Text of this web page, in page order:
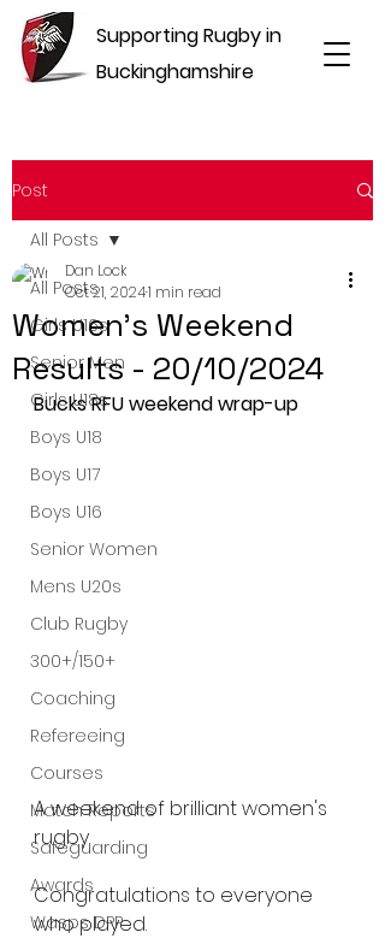
Supporting Rugby in
Buckinghamshire
Post
All Posts
Girls U16s
Senior Men
Girls U18s
Boys U18
Boys U17
Boys U16
Senior Women
Mens U20s
Club Rugby
300+/150+
Coaching
Refereeing
Courses
Match Reports
Safeguarding
Awards
Wasps DPP
All Posts
Women's Weekend
Results - 20/10/2024
Dan Lock
Oct 21, 20241 min read
Bucks RFU weekend wrap-up
A weekend of brilliant women's
rugby.
Congratulations to everyone
who played.